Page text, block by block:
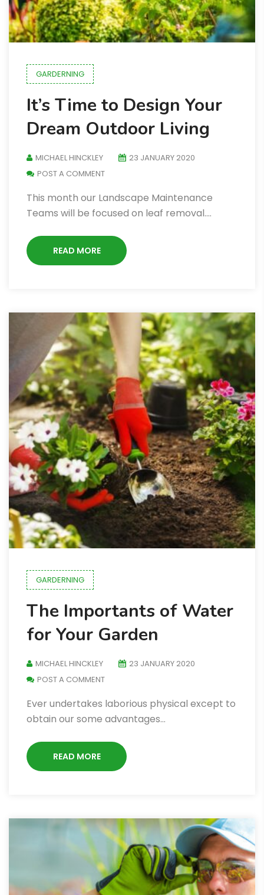
GARDERNING
It’s Time to Design Your
Dream Outdoor Living
MICHAEL HINCKLEY
23 JANUARY 2020
POST A COMMENT
This month our Landscape Maintenance
Teams will be focused on leaf removal.…
READ MORE
GARDERNING
The Importants of Water
for Your Garden
MICHAEL HINCKLEY
23 JANUARY 2020
POST A COMMENT
Ever undertakes laborious physical except to
obtain our some advantages…
READ MORE